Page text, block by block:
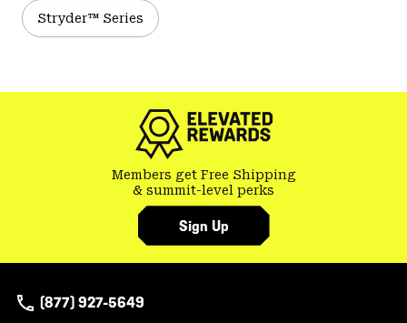
Stryder™ Series
Members get Free Shipping
& summit-level perks
Sign Up
(877) 927-5649